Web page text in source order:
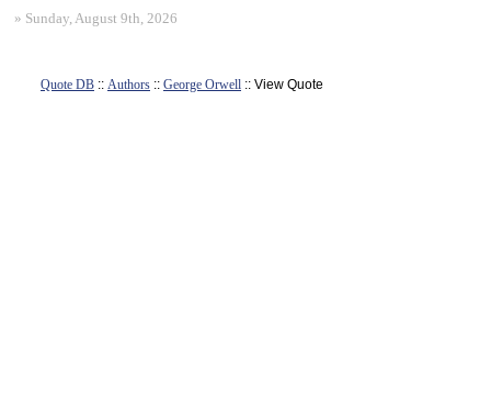
» Sunday, August 9th, 2026
Quote DB :: Authors :: George Orwell :: View Quote